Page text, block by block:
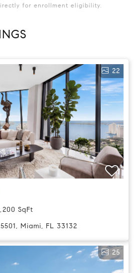
for enrollment eligibility.
22
SqFt
Miami, FL 33132
25